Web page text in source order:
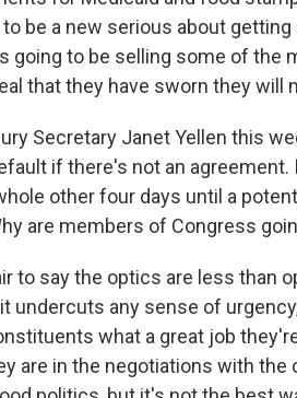
be a new serious about
going to be selling some of the
that they have sworn they will
Secretary Janet Yellen this
if there's not an agreement.
other four days until a
are members of Congress
to say the optics are less than
undercuts any sense of
what a great job
are in the negotiations with the